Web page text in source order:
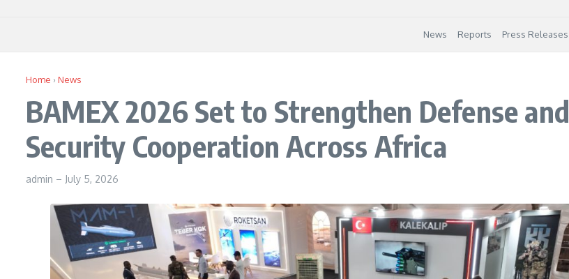
News Reports Press Releases
Home › News
BAMEX 2026 Set to Strengthen Defense and
Security Cooperation Across Africa
admin – July 5, 2026